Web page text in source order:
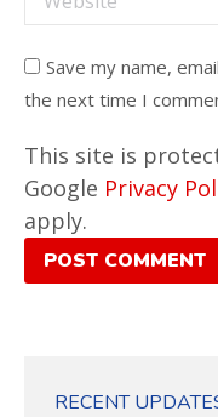
Save my name,
the next time I
This site is
Google Privacy
apply.
POST COMMENT
RECENT